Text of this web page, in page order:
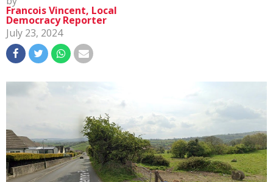
Francois Vincent, Local
Democracy Reporter
July 23, 2024